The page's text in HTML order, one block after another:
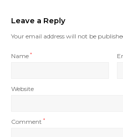
Leave a Reply
Your email address will not be
Name*
Website
Comment*